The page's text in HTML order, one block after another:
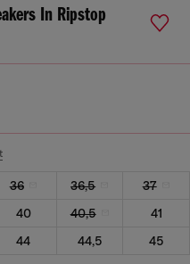
In Ripstop
36 36,5
37
40 40,5
41
44 44,5
45